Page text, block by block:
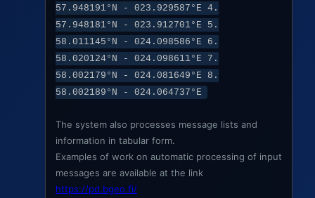
57.948191°N - 023.929587°E 4.
57.948181°N - 023.912701°E 5.
58.011145°N - 024.098586°E 6.
58.020124°N - 024.098611°E 7.
58.002179°N - 024.081649°E 8.
58.002189°N - 024.064737°E
The system also processes message lists and
information in tabular form.
Examples of work on automatic processing of input
messages are available at the link
https://pd.bgeo.fi/